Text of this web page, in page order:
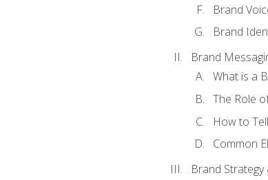
Brand
Brand
Brand
What is a
The Role
How to
Common
Brand